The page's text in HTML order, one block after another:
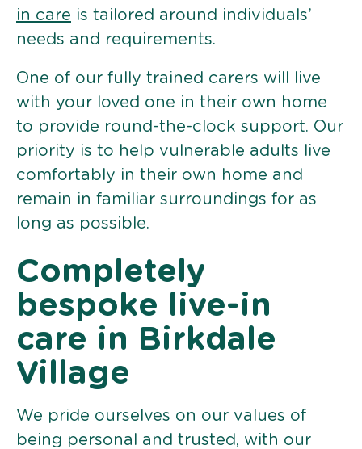
in care is tailored around individuals’
needs and requirements.
One of our fully trained carers will live
with your loved one in their own home
to provide round-the-clock support. Our
priority is to help vulnerable adults live
comfortably in their own home and
remain in familiar surroundings for as
long as possible.
Completely
bespoke live-in
care in Birkdale
Village
We pride ourselves on our values of
being personal and trusted, with our